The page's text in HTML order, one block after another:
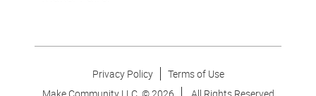
Privacy Policy
Terms of Use